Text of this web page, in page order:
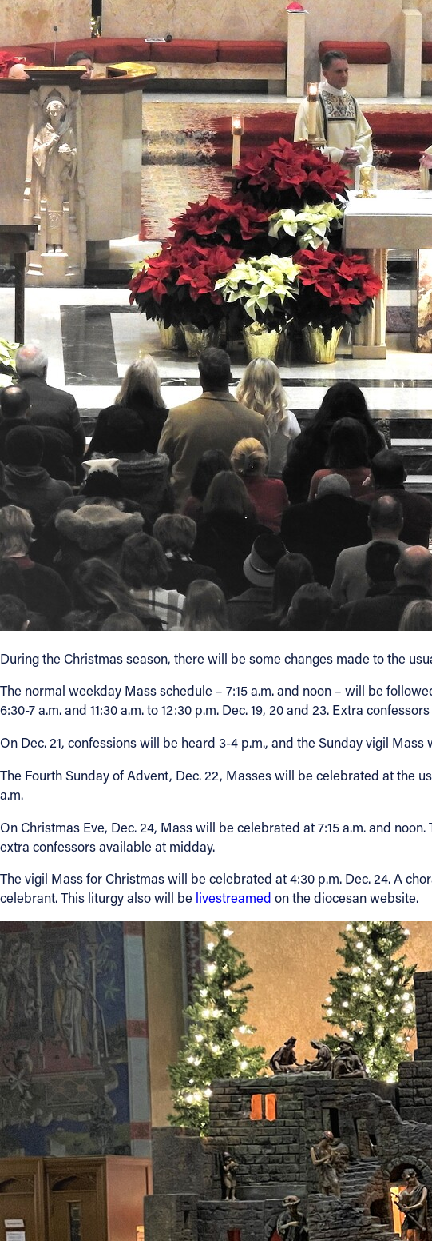
About
Offices/Departments
Directories
Resources
Jobs
Give
Contact
Contact Information
1404 East 9th Street
Cleveland, OH 44114
(216) 696-6525
(800) 869-6525
Follow Us
FACEBOOK
INSTAGRAM
VIMEO
During the Christmas season, there will be some changes made to the
The normal weekday Mass schedule – 7:15 a.m. and noon – will be
6:30-7 a.m. and 11:30 a.m. to 12:30 p.m. Dec. 19, 20 and 23. Extra
On Dec. 21, confessions will be heard 3-4 p.m., and the Sunday vigil
The Fourth Sunday of Advent, Dec. 22, Masses will be celebrated at the
a.m.
On Christmas Eve, Dec. 24, Mass will be celebrated at 7:15 a.m. and
extra confessors available at midday.
The vigil Mass for Christmas will be celebrated at 4:30 p.m. Dec. 24. A
celebrant. This liturgy also will be livestreamed on the diocesan website.